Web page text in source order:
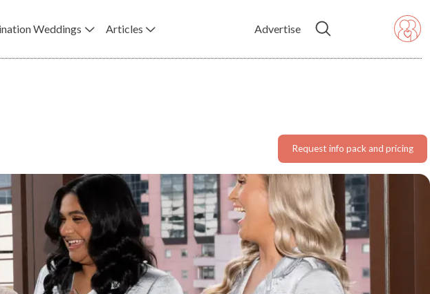
Weddings Articles Advertise
Request info pack and pricing